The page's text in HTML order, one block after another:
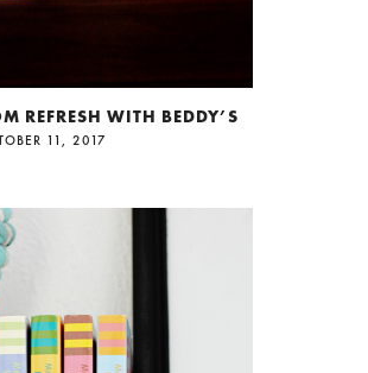
REFRESH WITH BEDDY’S
11, 2017